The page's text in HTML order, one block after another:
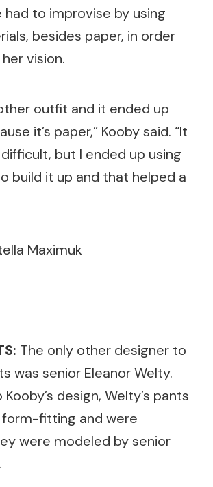
had to improvise by using
besides paper, in order
vision.
outfit and it ended up
it’s paper,” Kooby said. “It
but I ended up using
build it up and that helped a
Maximuk
The only other designer to
was senior Eleanor Welty.
design, Welty’s pants
fitting and were
were modeled by senior